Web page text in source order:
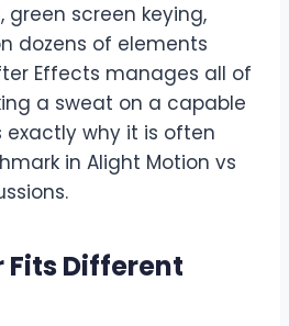
screen keying,
dozens of elements
Effects manages all of
a sweat on a capable
exactly why it is often
in Alight Motion vs
Fits Different